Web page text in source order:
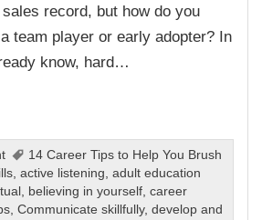
record, but how do you
team player or early adopter? In
know, hard…
14 Career Tips to Help You Brush
,active listening,adult education
, believing in yourself,career
,Communicate skillfully,develop and